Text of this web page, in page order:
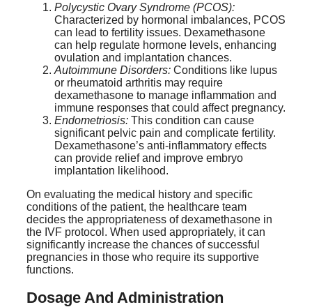
Polycystic Ovary Syndrome (PCOS):
Characterized by hormonal imbalances, PCOS
can lead to fertility issues. Dexamethasone
can help regulate hormone levels, enhancing
ovulation and implantation chances.
Autoimmune Disorders: Conditions like lupus
or rheumatoid arthritis may require
dexamethasone to manage inflammation and
immune responses that could affect pregnancy.
Endometriosis: This condition can cause
significant pelvic pain and complicate fertility.
Dexamethasone’s anti-inflammatory effects
can provide relief and improve embryo
implantation likelihood.
On evaluating the medical history and specific
conditions of the patient, the healthcare team
decides the appropriateness of dexamethasone in
the IVF protocol. When used appropriately, it can
significantly increase the chances of successful
pregnancies in those who require its supportive
functions.
Dosage And Administration